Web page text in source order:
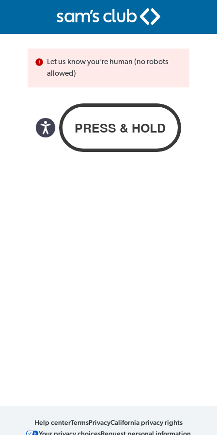
Let us know you’re human (no robots
allowed)
Help centerTermsPrivacyCalifornia privacy rights
Your privacy choicesRequest personal information